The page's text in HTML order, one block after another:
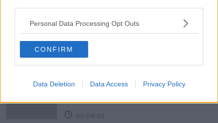
Personal Data Processing Opt Outs
CONFIRM
Data Deletion Data Access Privacy Policy
Project Jurassic Beer
THE PAT KENNY SHOW
Desserts
00:08:02